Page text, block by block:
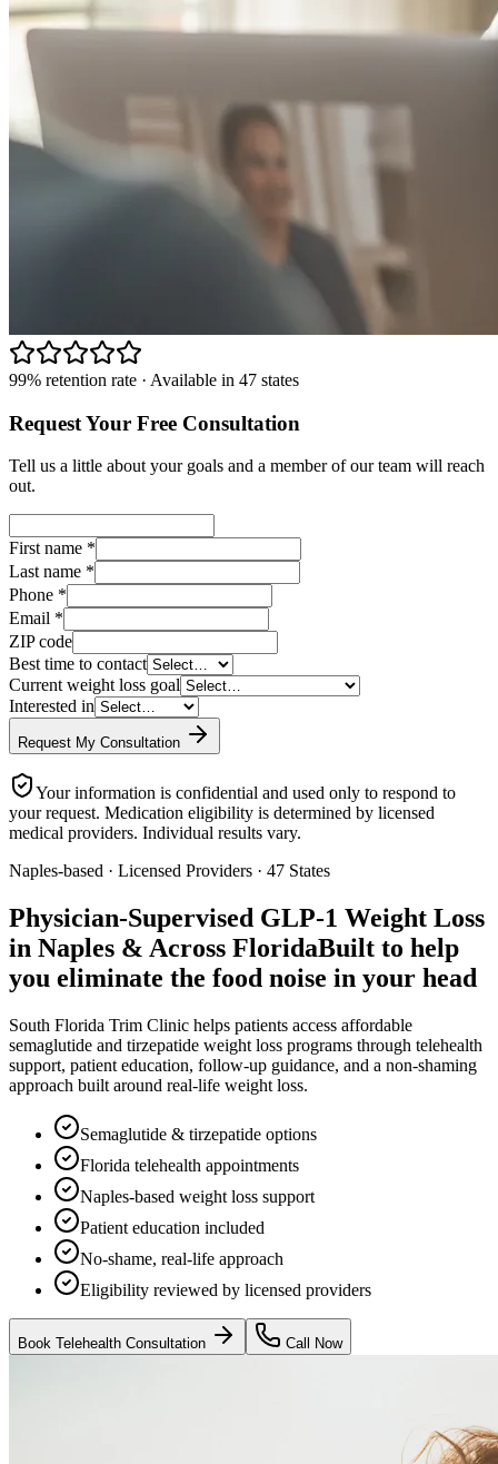
99% retention rate · Available in 47 states
Request Your Free Consultation
Tell us a little about your goals and a member of our team will reach
out.
First name *
Last name *
Phone *
Email *
ZIP code
Best time to contact
Current weight loss goal
Interested in
Request My Consultation
Your information is confidential and used only to respond to
your request. Medication eligibility is determined by licensed
medical providers. Individual results vary.
Naples-based · Licensed Providers · 47 States
Physician-Supervised GLP-1 Weight Loss
in Naples & Across FloridaBuilt to help
you eliminate the food noise in your head
South Florida Trim Clinic helps patients access affordable
semaglutide and tirzepatide weight loss programs through telehealth
support, patient education, follow-up guidance, and a non-shaming
approach built around real-life weight loss.
Semaglutide & tirzepatide options
Florida telehealth appointments
Naples-based weight loss support
Patient education included
No-shame, real-life approach
Eligibility reviewed by licensed providers
Book Telehealth Consultation Call Now